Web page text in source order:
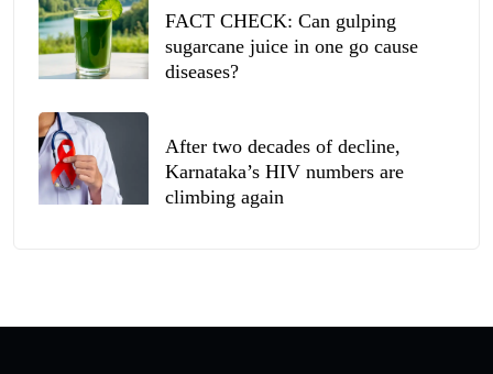
FACT CHECK: Can gulping
sugarcane juice in one go cause
diseases?
After two decades of decline,
Karnataka’s HIV numbers are
climbing again